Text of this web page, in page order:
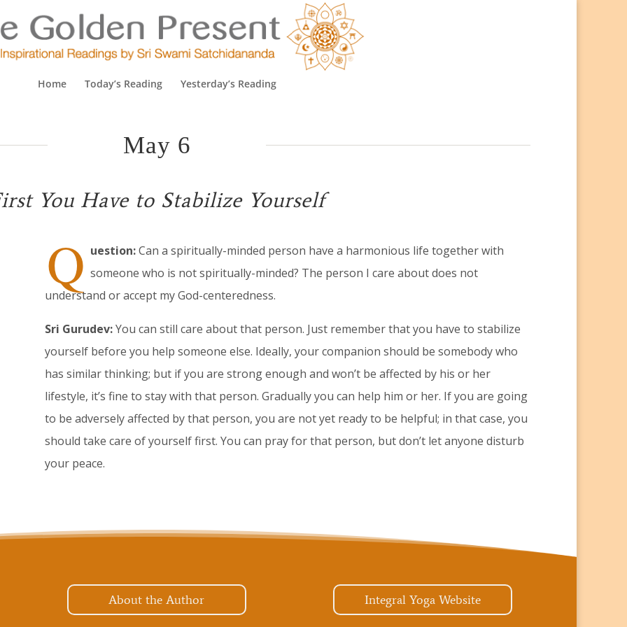
Home Today’s Reading Yesterday’s Reading
May 6
You Have to Stabilize Yourself
Q uestion:Can a spiritually-minded person have a harmonious life together with
someone who is not spiritually-minded? The person I care about does not
understand or accept my God-centeredness.
Sri Gurudev:You can still care about that person. Just remember that you have to stabilize
yourself before you help someone else. Ideally, your companion should be somebody who
has similar thinking; but if you are strong enough and won’t be affected by his or her
lifestyle, it’s fine to stay with that person. Gradually you can help him or her. If you are going
to be adversely affected by that person, you are not yet ready to be helpful; in that case, you
should take care of yourself first. You can pray for that person, but don’t let anyone disturb
your peace.
About the Author Integral Yoga Website